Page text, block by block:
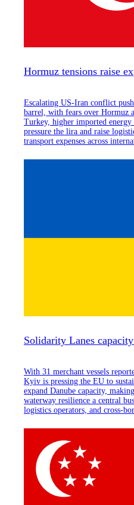
Hormuz tensions raise
Escalating US-Iran conflict
barrel, with fears over Hormuz
Turkey, higher imported energy
pressure the lira and raise
transport expenses across
Solidarity Lanes
With 31 merchant vessels
Kyiv is pressing the EU to
expand Danube capacity,
waterway resilience a central
logistics operators, and cross-